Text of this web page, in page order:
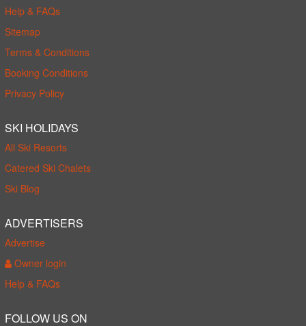
Help & FAQs
Sitemap
Terms & Conditions
Booking Conditions
Privacy Policy
SKI HOLIDAYS
All Ski Resorts
Catered Ski Chalets
Ski Blog
ADVERTISERS
Advertise
Owner login
Help & FAQs
FOLLOW US ON